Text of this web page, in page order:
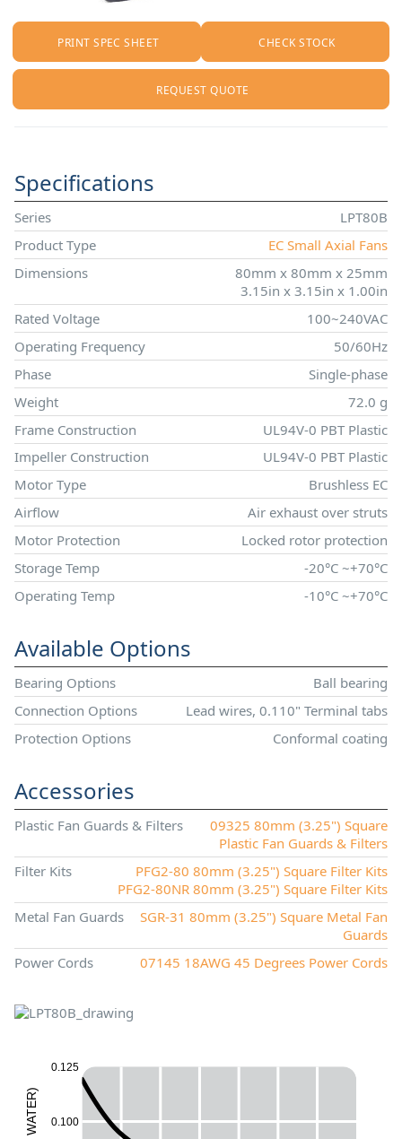
PRINT SPEC SHEET CHECK STOCK
REQUEST QUOTE
Specifications
Series
LPT80B
Product Type
EC Small Axial Fans
Dimensions
80mm x 80mm x 25mm
3.15in x 3.15in x 1.00in
Rated Voltage
100~240VAC
Operating Frequency
50/60Hz
Phase
Single-phase
Weight
72.0 g
Frame Construction
UL94V-0 PBT Plastic
Impeller Construction
UL94V-0 PBT Plastic
Motor Type
Brushless EC
Airflow
Air exhaust over struts
Motor Protection
Locked rotor protection
Storage Temp
-20°C ~+70°C
Operating Temp
-10°C ~+70°C
Available Options
Bearing Options
Ball bearing
Connection Options
Lead wires, 0.110" Terminal tabs
Protection Options
Conformal coating
Accessories
Plastic Fan Guards & Filters
09325 80mm (3.25") Square
Plastic Fan Guards & Filters
Filter Kits
PFG2-80 80mm (3.25") Square Filter Kits
PFG2-80NR 80mm (3.25") Square Filter Kits
Metal Fan Guards
SGR-31 80mm (3.25") Square Metal Fan
Guards
Power Cords
07145 18AWG 45 Degrees Power Cords
0.100
0.125
W
A
T
E
R
)